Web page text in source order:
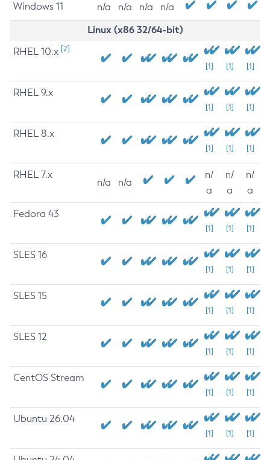
Windows 11 n/a n/a n/a n/a
Linux (x86 32/64-bit)
RHEL 10.x [2]
[1] [1] [1]
RHEL 9.x
[1] [1] [1]
RHEL 8.x
[1] [1] [1]
RHEL 7.x
n/a n/a
n/
a
n/
a
n/
a
Fedora 43
[1] [1] [1]
SLES 16
[1] [1] [1]
SLES 15
[1] [1] [1]
SLES 12
[1] [1] [1]
CentOS Stream
[1] [1] [1]
Ubuntu 26.04
[1] [1] [1]